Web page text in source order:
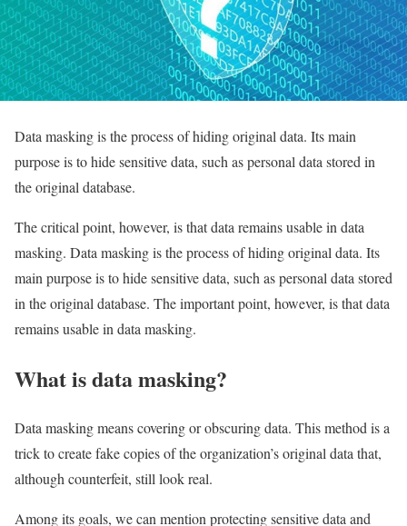
Data masking is the process of hiding original data. Its main
purpose is to hide sensitive data, such as personal data stored in
the original database.
The critical point, however, is that data remains usable in data
masking. Data masking is the process of hiding original data. Its
main purpose is to hide sensitive data, such as personal data stored
in the original database. The important point, however, is that data
remains usable in data masking.
What is data masking?
Data masking means covering or obscuring data. This method is a
trick to create fake copies of the organization’s original data that,
although counterfeit, still look real.
Among its goals, we can mention protecting sensitive data and